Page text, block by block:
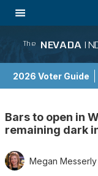
The NEVADA
2026 Voter Guide
Bars to open in
remaining dark
Megan Messerly